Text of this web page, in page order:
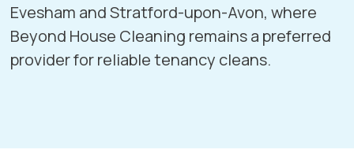
Evesham andStratford-upon-Avon, where
Beyond House Cleaning remains a preferred
provider for reliable tenancy cleans.